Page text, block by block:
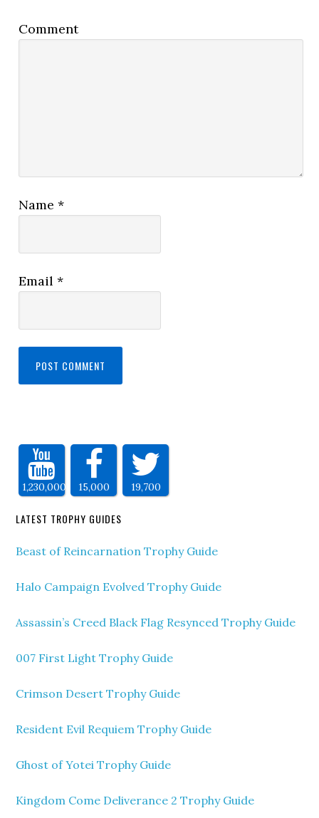
Comment
Name*
Email*
1,230,000 15,000 19,700
LATEST TROPHY GUIDES
Beast of Reincarnation Trophy Guide
Halo Campaign Evolved Trophy Guide
Assassin’s Creed Black Flag Resynced Trophy Guide
007 First Light Trophy Guide
Crimson Desert Trophy Guide
Resident Evil Requiem Trophy Guide
Ghost of Yotei Trophy Guide
Kingdom Come Deliverance 2 Trophy Guide